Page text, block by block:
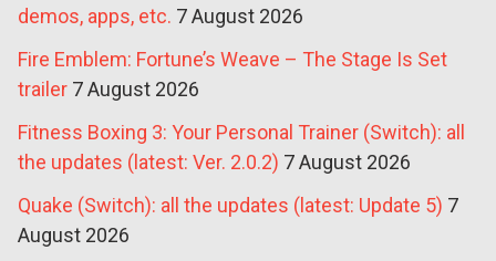
demos, apps, etc. 7 August 2026
Fire Emblem: Fortune’s Weave – The Stage Is Set
trailer 7 August 2026
Fitness Boxing 3: Your Personal Trainer (Switch): all
the updates (latest: Ver. 2.0.2) 7 August 2026
Quake (Switch): all the updates (latest: Update 5) 7
August 2026